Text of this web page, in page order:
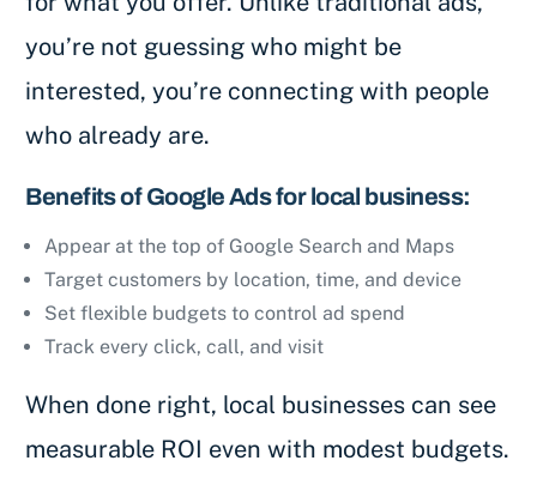
you’re not guessing who might be
interested, you’re connecting with people
who already are.
Benefits of Google Ads for local business:
Appear at the top of Google Search and Maps
Target customers by location, time, and device
Set flexible budgets to control ad spend
Track every click, call, and visit
When done right, local businesses can see
measurable ROI even with modest budgets.